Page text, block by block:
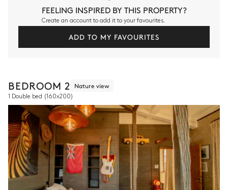
FEELING INSPIRED BY THIS PROPERTY?
Create an account to add it to your favourites.
ADD TO MY FAVOURITES
BEDROOM 2 Nature view
1 Double bed (160x200)